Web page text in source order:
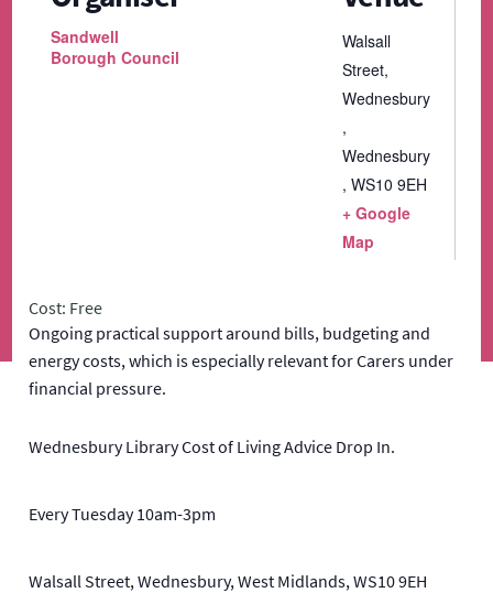
Walsall
Street,
Wednesbury
,
Wednesbury
, WS10 9EH
+ Google
Map
Sandwell
Borough Council
Cost: Free
Ongoing practical support around bills, budgeting and
energy costs, which is especially relevant for Carers under
financial pressure.
Wednesbury Library Cost of Living Advice Drop In.
Every Tuesday 10am-3pm
Walsall Street, Wednesbury, West Midlands, WS10 9EH